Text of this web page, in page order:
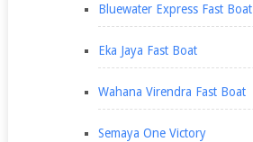
Bluewater Express Fast Boat
Eka Jaya Fast Boat
Wahana Virendra Fast Boat
Semaya One Victory